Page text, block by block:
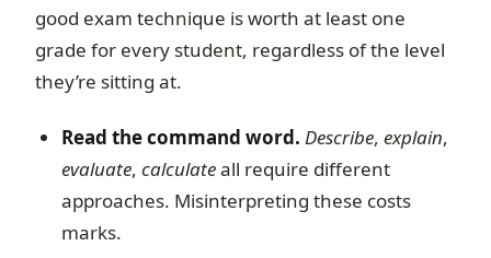
good exam technique is worth at least one
grade for every student, regardless of the level
they’re sitting at.
Read the command word. Describe, explain,
evaluate, calculateall require different
approaches. Misinterpreting these costs
marks.